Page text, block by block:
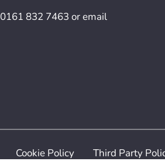
0161 832 7463 or email
Cookie Policy Third Party